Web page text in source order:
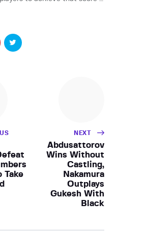
Take
NEXT
Abdusattorov
Wins Without
Castling,
Nakamura
Outplays
Gukesh With
Black